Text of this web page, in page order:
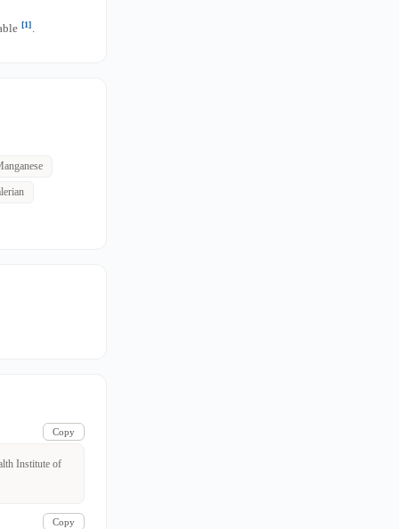
[1].
Copy
Institute of
Copy